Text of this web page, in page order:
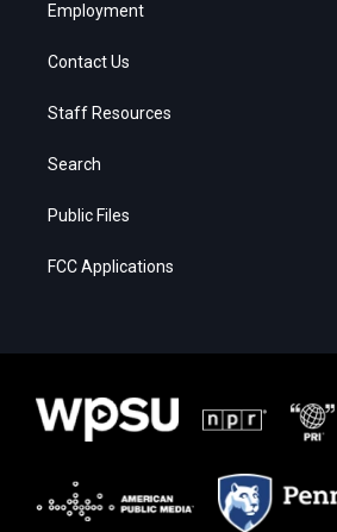
Employment
Contact Us
Staff Resources
Search
Public Files
FCC Applications